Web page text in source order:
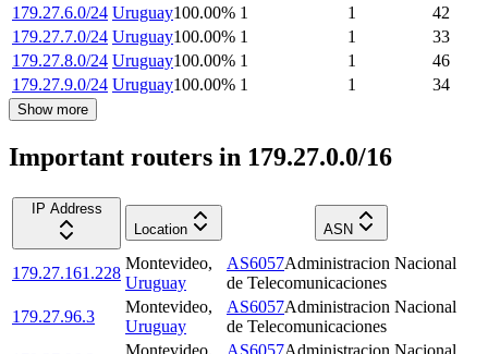
179.27.6.0/24 Uruguay100.00% 1 1
42
179.27.7.0/24 Uruguay100.00% 1 1
33
179.27.8.0/24 Uruguay100.00% 1 1
46
179.27.9.0/24 Uruguay100.00% 1 1 34
Show more
Important routers in 179.27.0.0/16
IP Address
Location
ASN
179.27.161.228
Montevideo,
Uruguay
AS6057Administracion Nacional
de Telecomunicaciones
179.27.96.3
Montevideo,
Uruguay
AS6057Administracion Nacional
de Telecomunicaciones